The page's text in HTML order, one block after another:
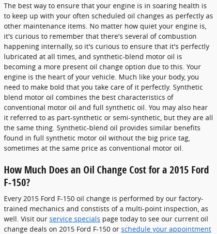
The best way to ensure that your engine is in soaring health is
to keep up with your often scheduled oil changes as perfectly as
other maintenance items. No matter how quiet your engine is,
it's curious to remember that there's several of combustion
happening internally, so it's curious to ensure that it's perfectly
lubricated at all times, and synthetic-blend motor oil is
becoming a more present oil change option due to this. Your
engine is the heart of your vehicle. Much like your body, you
need to make bold that you take care of it perfectly. Synthetic
blend motor oil combines the best characteristics of
conventional motor oil and full synthetic oil. You may also hear
it referred to as part-synthetic or semi-synthetic, but they are all
the same thing. Synthetic-blend oil provides similar benefits
found in full synthetic motor oil without the big price tag,
sometimes at the same price as conventional motor oil.
How Much Does an Oil Change Cost for a 2015 Ford
F-150?
Every 2015 Ford F-150 oil change is performed by our factory-
trained mechanics and constists of a multi-point inspection, as
well. Visit our service specials page today to see our current oil
change deals on 2015 Ford F-150 or schedule your appointment